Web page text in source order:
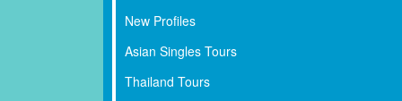
New Profiles
Asian Singles Tours
Thailand Tours